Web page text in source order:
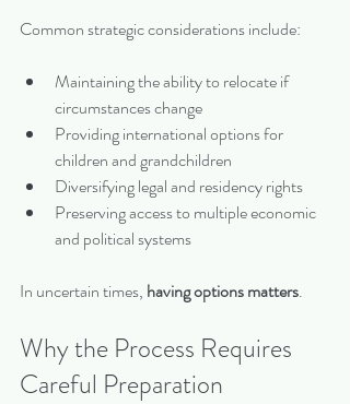
Common strategic considerations include:
Maintaining the ability to relocate if
circumstances change
Providing international options for
children and grandchildren
Diversifying legal and residency rights
Preserving access to multiple economic
and political systems
In uncertain times, having options matters.
Why the Process Requires
Careful Preparation